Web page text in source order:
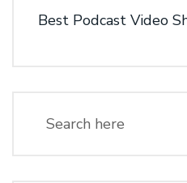
Best Podcast Video